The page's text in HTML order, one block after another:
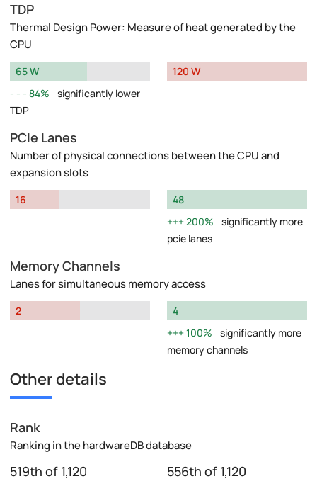
TDP
Thermal Design Power: Measure of heat generated by the
CPU
65 W
84%
significantly lower
TDP
120 W
PCIe Lanes
Number of physical connections between the CPU and
expansion slots
16
48
200%
significantly more
pcie lanes
Memory Channels
Lanes for simultaneous memory access
2
4
100%
significantly more
memory channels
Other details
Rank
Ranking in the hardwareDB database
519th of 1,120 556th of 1,120